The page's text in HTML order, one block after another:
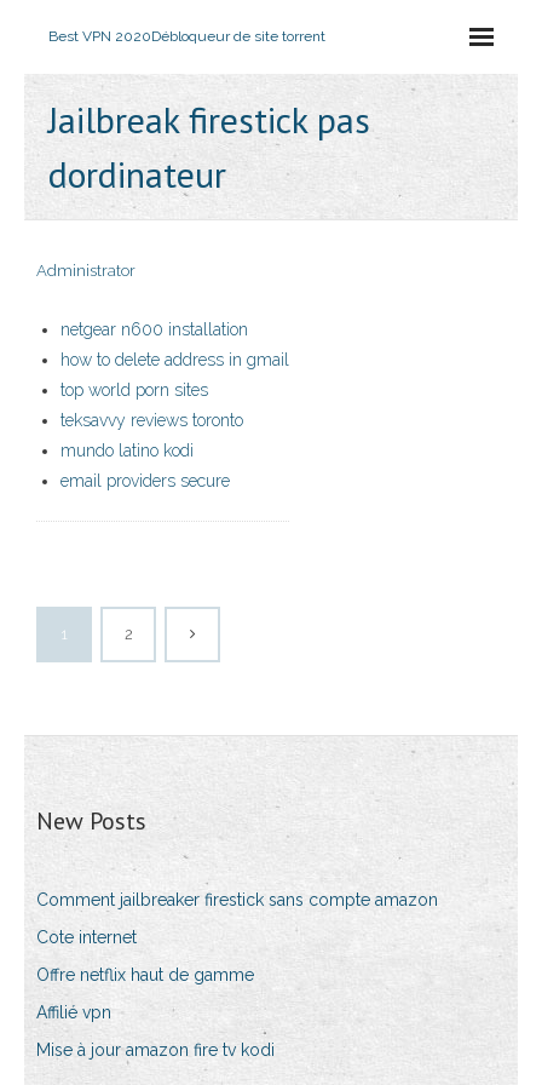
Best VPN 2020Débloqueur de site torrent
Jailbreak firestick pas
dordinateur
Administrator
netgear n600 installation
how to delete address in gmail
top world porn sites
teksavvy reviews toronto
mundo latino kodi
email providers secure
1 2
New Posts
Comment jailbreaker firestick sans compte amazon
Cote internet
Offre netflix haut de gamme
Affilié vpn
Mise à jour amazon fire tv kodi